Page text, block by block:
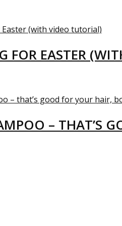
FOR EASTER
– THAT’S